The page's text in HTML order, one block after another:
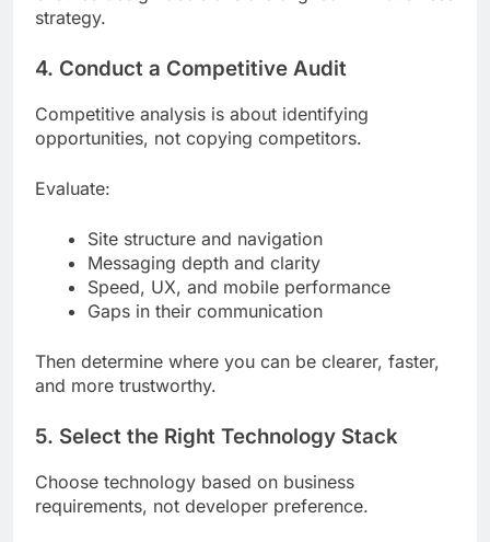
strategy.
4. Conduct a Competitive Audit
Competitive analysis is about identifying
opportunities, not copying competitors.
Evaluate:
Site structure and navigation
Messaging depth and clarity
Speed, UX, and mobile performance
Gaps in their communication
Then determine where you can be clearer, faster,
and more trustworthy.
5. Select the Right Technology Stack
Choose technology based on business
requirements, not developer preference.